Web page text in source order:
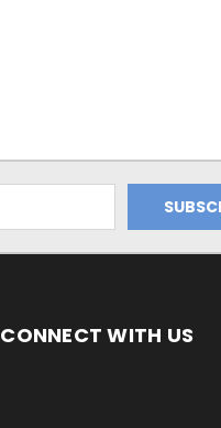
CONNECT WITH US